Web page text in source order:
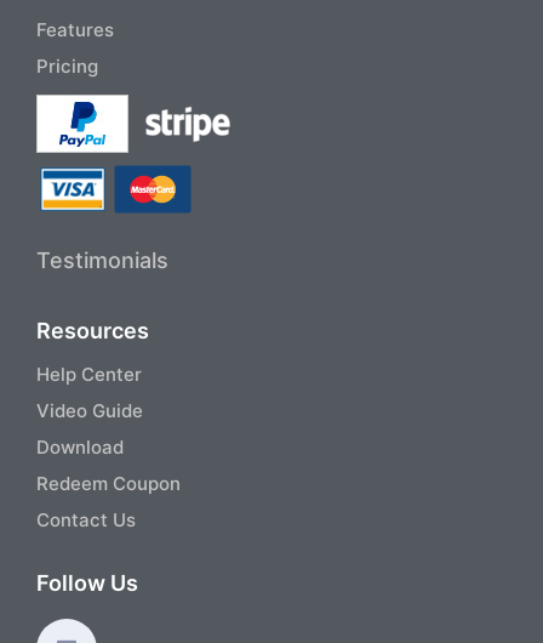
Features
Pricing
Testimonials
Resources
Help Center
Video Guide
Download
Redeem Coupon
Contact Us
Follow Us